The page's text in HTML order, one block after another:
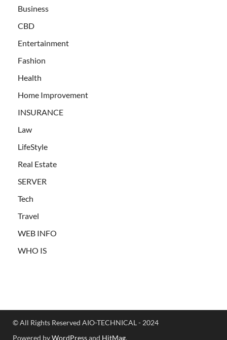
Business
CBD
Entertainment
Fashion
Health
Home Improvement
INSURANCE
Law
LifeStyle
Real Estate
SERVER
Tech
Travel
WEB INFO
WHO IS
© All Rights Reserved AIO-TECHNICAL - 2024
Powered byWordPressand HitMag.